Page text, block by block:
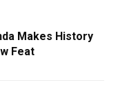
Makes History
Feat